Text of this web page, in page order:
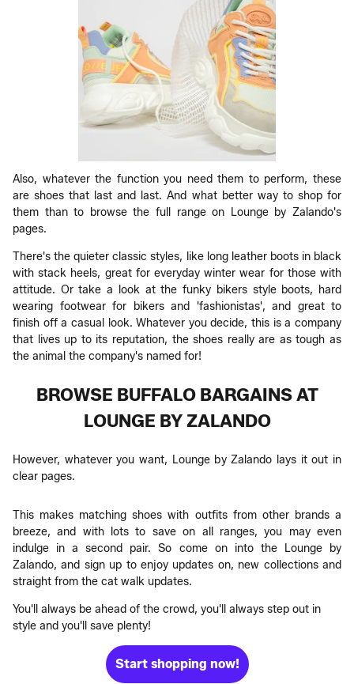
Also, whatever the function you need them to perform, these
are shoes that last and last. And what better way to shop for
them than to browse the full range on Lounge by Zalando's
pages.
There's the quieter classic styles, like long leather boots in black
with stack heels, great for everyday winter wear for those with
attitude. Or take a look at the funky bikers style boots, hard
wearing footwear for bikers and 'fashionistas', and great to
finish off a casual look. Whatever you decide, this is a company
that lives up to its reputation, the shoes really are as tough as
the animal the company's named for!
BROWSE BUFFALO BARGAINS AT
LOUNGE BY ZALANDO
However, whatever you want, Lounge by Zalando lays it out in
clear pages.
This makes matching shoes with outfits from other brands a
breeze, and with lots to save on all ranges, you may even
indulge in a second pair. So come on into the Lounge by
Zalando, and sign up to enjoy updates on, new collections and
straight from the cat walk updates.
You'll always be ahead of the crowd, you'll always step out in
style and you'll save plenty!
Start shopping now!